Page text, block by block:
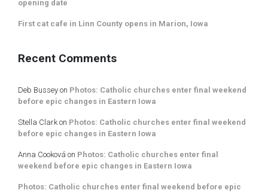
opening date
First cat cafe in Linn County opens in Marion, Iowa
Recent Comments
Deb Bussey on Photos: Catholic churches enter final weekend
before epic changes in Eastern Iowa
Stella Clarkon Photos: Catholic churches enter final weekend
before epic changes in Eastern Iowa
Anna Cooková on Photos: Catholic churches enter final
weekend before epic changes in Eastern Iowa
Photos: Catholic churches enter final weekend before epic